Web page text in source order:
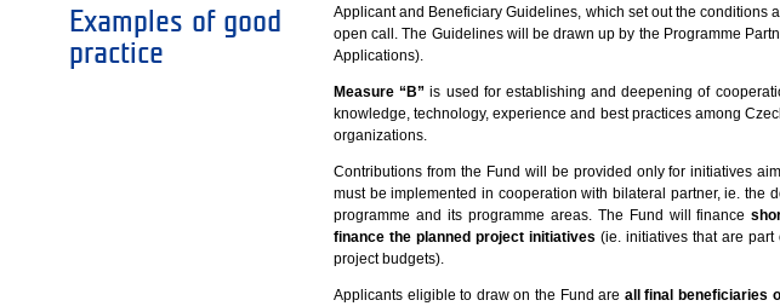
Examples of good
practice
Applicant and Beneficiary Guidelines, which set out the conditions
open call. The Guidelines will be drawn up by the Programme
Applications).
Measure “B” is used for establishing and deepening of
knowledge, technology, experience and best practices among
organizations.
Contributions from the Fund will be provided only for initiatives
must be implemented in cooperation with bilateral partner, ie. the
programme and its programme areas. The Fund will finance
finance the planned project initiatives (ie. initiatives that are
project budgets).
Applicants eligible to draw on the Fund are all final beneficiaries